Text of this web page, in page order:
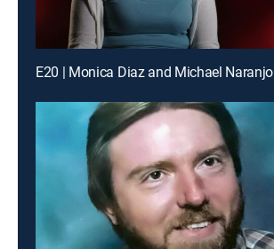
E20 | Monica Diaz and Michael Naranjo